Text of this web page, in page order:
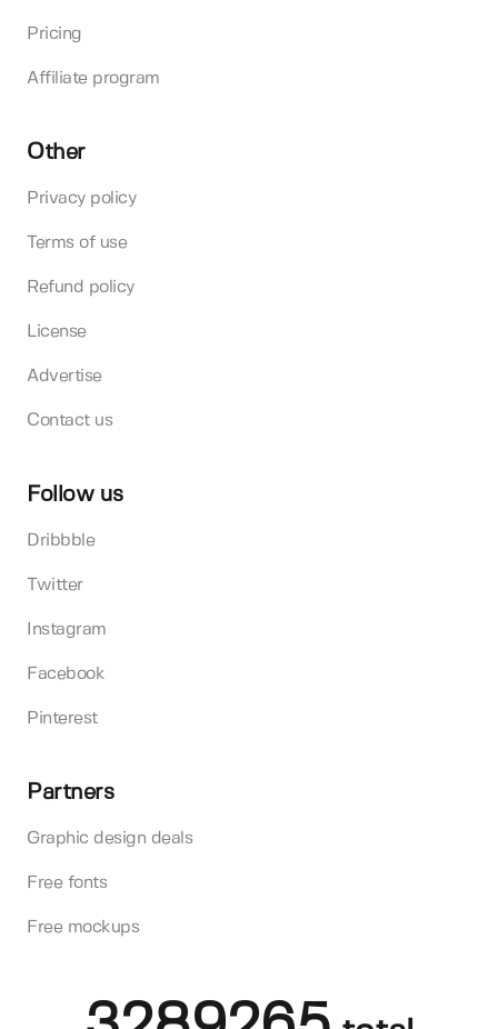
Pricing
Affiliate program
Other
Privacy policy
Terms of use
Refund policy
License
Advertise
Contact us
Follow us
Dribbble
Twitter
Instagram
Facebook
Pinterest
Partners
Graphic design deals
Free fonts
Free mockups